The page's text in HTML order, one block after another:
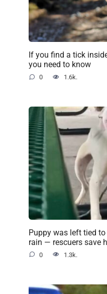
If you find a tick
you need to know
0 1.6k.
Puppy was left tied
rain — rescuers save
0 1.3k.